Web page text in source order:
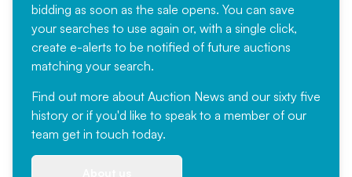
bidding as soon as the sale opens. You can save
your searches to use again or, with a single click,
create e-alerts to be notified of future auctions
matching your search.
Find out more about Auction News and our sixty five
history or if you'd like to speak to a member of our
team get in touch today.